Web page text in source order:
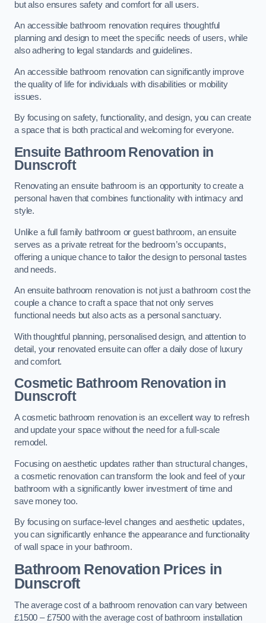
but also ensures safety and comfort for all users.
An accessible bathroom renovation requires thoughtful
planning and design to meet the specific needs of users, while
also adhering to legal standards and guidelines.
An accessible bathroom renovation can significantly improve
the quality of life for individuals with disabilities or mobility
issues.
By focusing on safety, functionality, and design, you can create
a space that is both practical and welcoming for everyone.
Ensuite Bathroom Renovation in
Dunscroft
Renovating an ensuite bathroom is an opportunity to create a
personal haven that combines functionality with intimacy and
style.
Unlike a full family bathroom or guest bathroom, an ensuite
serves as a private retreat for the bedroom’s occupants,
offering a unique chance to tailor the design to personal tastes
and needs.
An ensuite bathroom renovation is not just a bathroom cost the
couple a chance to craft a space that not only serves
functional needs but also acts as a personal sanctuary.
With thoughtful planning, personalised design, and attention to
detail, your renovated ensuite can offer a daily dose of luxury
and comfort.
Cosmetic Bathroom Renovationin
Dunscroft
A cosmetic bathroom renovation is an excellent way to refresh
and update your space without the need for a full-scale
remodel.
Focusing on aesthetic updates rather than structural changes,
a cosmetic renovation can transform the look and feel of your
bathroom with a significantly lower investment of time and
save money too.
By focusing on surface-level changes and aesthetic updates,
you can significantly enhance the appearance and functionality
of wall space in your bathroom.
Bathroom Renovation Prices in
Dunscroft
The average cost of a bathroom renovation can vary between
£1500 – £7500 with the average cost of bathroom installation